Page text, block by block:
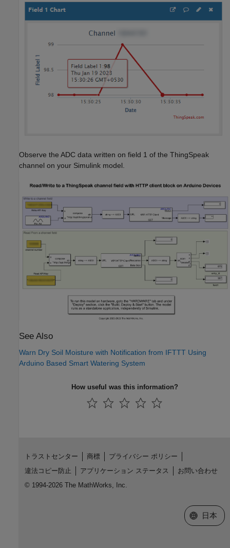
Observe the ADC data written on field 1 of the ThingSpeak
channel on your Simulink model.
See Also
Warn Dry Soil Moisture with Notification from IFTTT Using
Arduino Based Smart Watering System
How useful was this information?
トラストセンター 商標
プライバシー ポリシー
違法コピー防止
アプリケーション ステータス
お問い合わせ
© 1994-2026 The MathWorks, Inc.
Web サイ
日本